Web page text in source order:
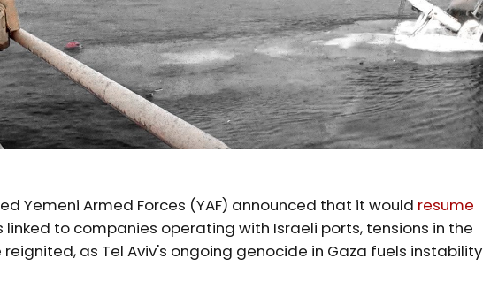
Yemeni Armed Forces (YAF) announced that it would resume
to companies operating with Israeli ports, tensions in the
as Tel Aviv's ongoing genocide in Gaza fuels instability